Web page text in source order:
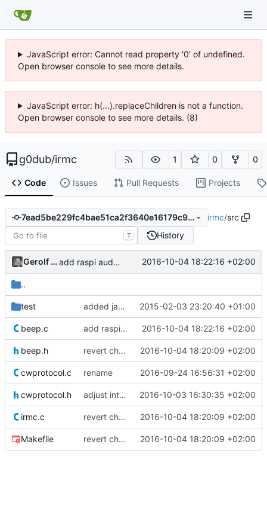
JavaScript error: Cannot read property '0' of undefined.
Open browser console to see more details.
JavaScript error: h(...).replaceChildren is not a function.
Open browser console to see more details. (8)
g0dub/irmc 1 0 0
Code Issues Pull Requests Projects
7ead5be229fc4bae51ca2f3640e16179c95cbaf2 irmc/src
T History
Gerolf Ziegenhain add raspi audio fix 2016-10-04 18:22:16 +02:00
..
test added jar for testing 2015-02-03 23:20:40 +01:00
beep.c add raspi audio fix 2016-10-04 18:22:16 +02:00
beep.h revert changes - raspi identified 2016-10-04 18:20:09 +02:00
cwprotocol.c rename 2016-09-24 16:56:31 +02:00
cwprotocol.h adjust interface number 2016-10-03 16:30:35 +02:00
irmc.c revert changes - raspi identified 2016-10-04 18:20:09 +02:00
Makefile revert changes - raspi identified 2016-10-04 18:20:09 +02:00